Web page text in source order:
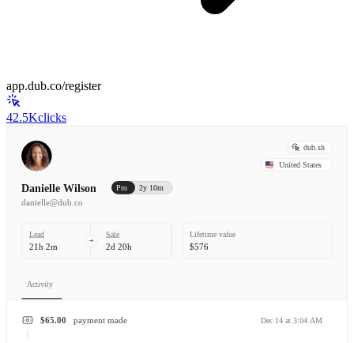
app.dub.co/register
42.5Kclicks
dub.sh
United States
Danielle Wilson Pro 2y 10m
danielle@dub.co
Lead
21h 2m
Sale
2d 20h
Lifetime value
$576
Activity
payment made
$65.00 Dec 14 at 3:04 AM